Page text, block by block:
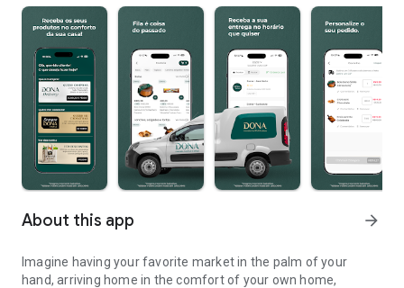
About this app arrow_forward
Imagine having your favorite market in the palm of your
hand, arriving home in the comfort of your own home,